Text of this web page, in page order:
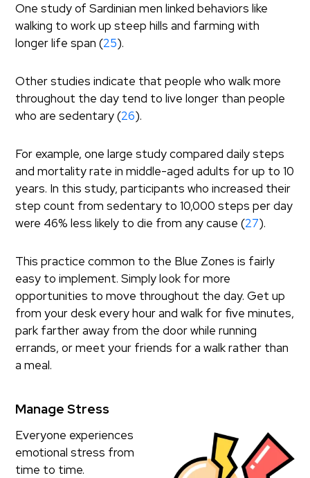
One study of Sardinian men linked behaviors like
walking to work up steep hills and farming with
longer life span (25).
Other studies indicate that people who walk more
throughout the day tend to live longer than people
who are sedentary (26).
For example, one large study compared daily steps
and mortality rate in middle-aged adults for up to 10
years. In this study, participants who increased their
step count from sedentary to 10,000 steps per day
were 46% less likely to die from any cause (27).
This practice common to the Blue Zones is fairly
easy to implement. Simply look for more
opportunities to move throughout the day. Get up
from your desk every hour and walk for five minutes,
park farther away from the door while running
errands, or meet your friends for a walk rather than
a meal.
Manage Stress
Everyone experiences
emotional stress from
time to time.